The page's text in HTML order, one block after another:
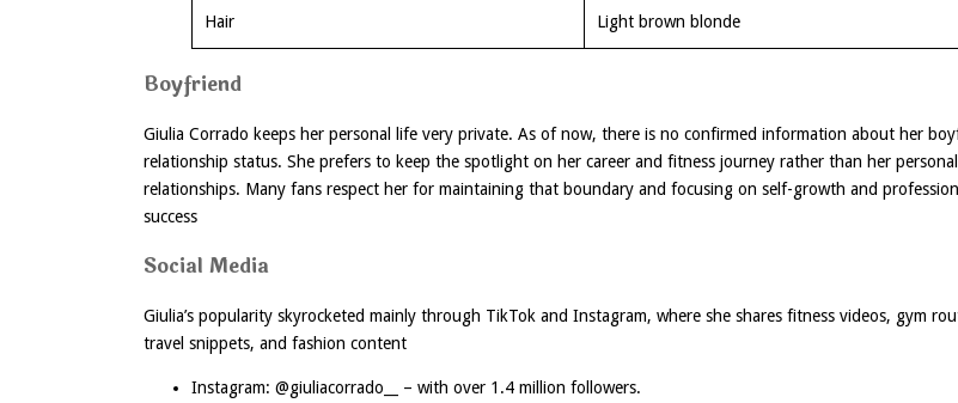
Hair Light brown blonde
Boyfriend
Giulia Corrado keeps her personal life very private. As of now, there is no confirmed information about her
relationship status. She prefers to keep the spotlight on her career and fitness journey rather than her personal
relationships. Many fans respect her for maintaining that boundary and focusing on self-growth and
success
Social Media
Giulia’s popularity skyrocketed mainly through TikTok and Instagram, where she shares fitness videos, gym
travel snippets, and fashion content
Instagram: @giuliacorrado__ – with over 1.4 million followers.